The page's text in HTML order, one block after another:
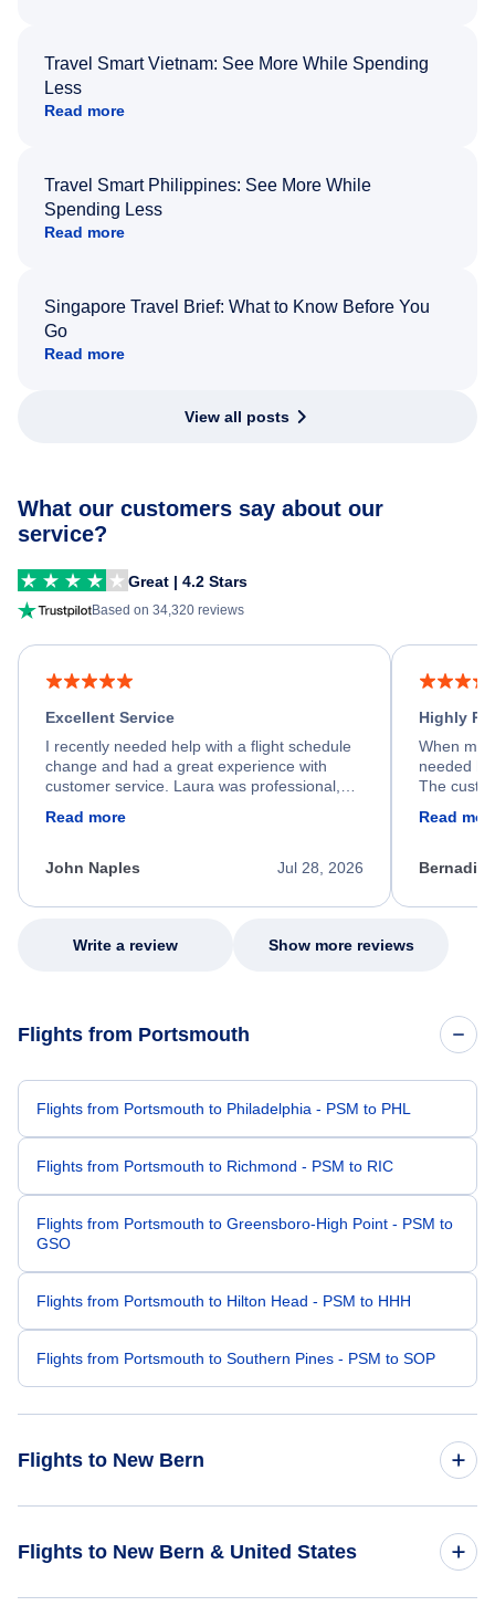
Travel Smart Vietnam: See More While Spending
Less
Read more
Travel Smart Philippines: See More While
Spending Less
Read more
Singapore Travel Brief: What to Know Before You
Go
Read more
View all posts
What our customers say about our
service?
Great | 4.2 Stars
Based on 34,320 reviews
Excellent Service
I recently needed help with a flight schedule
change and had a great experience with
customer service. Laura was professional,
process. She quickly found a solution and
appreciate her excellent service.
Read more
Jul 28, 2026
John Naples
Highly
When my
needed
The
my issue.
Read
Write a review Show more reviews
Flights from Portsmouth
Flights from Portsmouth to Philadelphia - PSM to PHL
Flights from Portsmouth to Richmond - PSM to RIC
Flights from Portsmouth to Greensboro-High Point - PSM to
GSO
Flights from Portsmouth to Hilton Head - PSM to HHH
Flights from Portsmouth to Southern Pines - PSM to SOP
Flights to New Bern
Flights to New Bern & United States